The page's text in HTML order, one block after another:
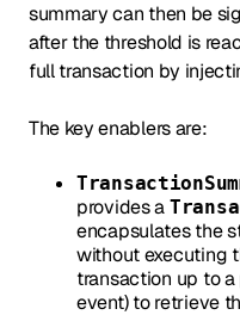
summary can then be
after the threshold is
full transaction by
The key enablers are:
provides a
encapsulates the
without executing
transaction up to
event) to retrieve